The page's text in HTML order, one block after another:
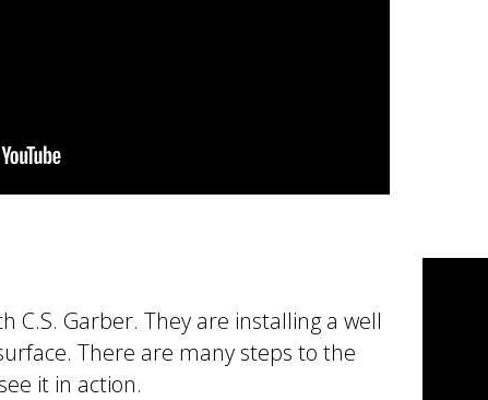
C.S. Garber. They are installing a well
There are many steps to the
it in action.